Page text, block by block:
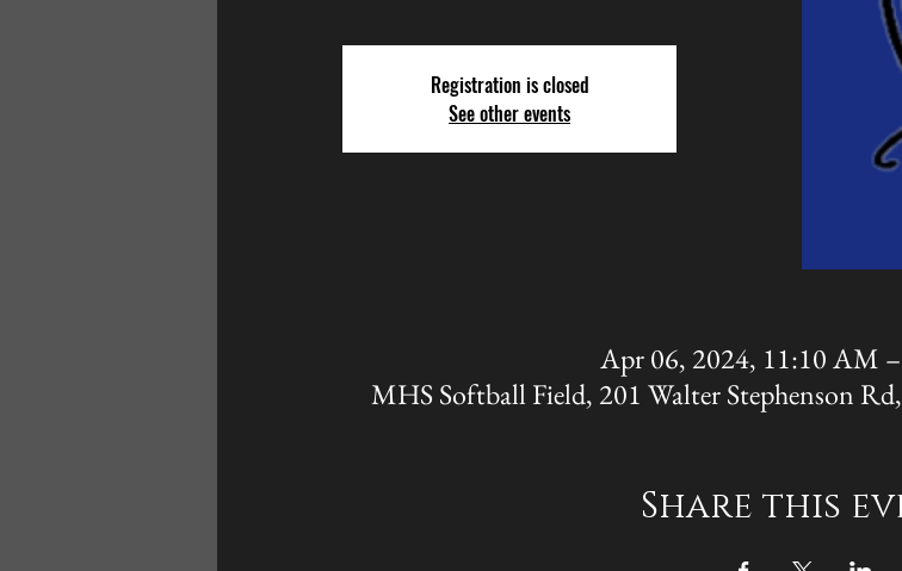
Registration is closed
See other events
Apr 06, 2024, 11:10 AM
MHS Softball Field, 201 Walter Stephenson
Share this